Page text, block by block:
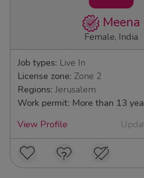
Meena
Female, India
Job types: Live In
License zone: Zone 2
Regions: Jerusalem
Work permit: More than 13
View Profile